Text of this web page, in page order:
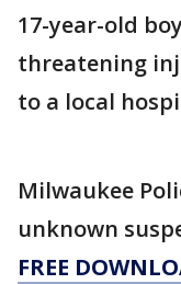
17-year-old
threatening
to a local
Milwaukee
unknown
FREE